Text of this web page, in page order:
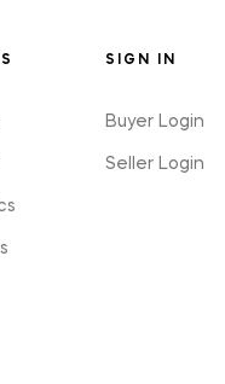
SIGN IN
Buyer Login
Seller Login